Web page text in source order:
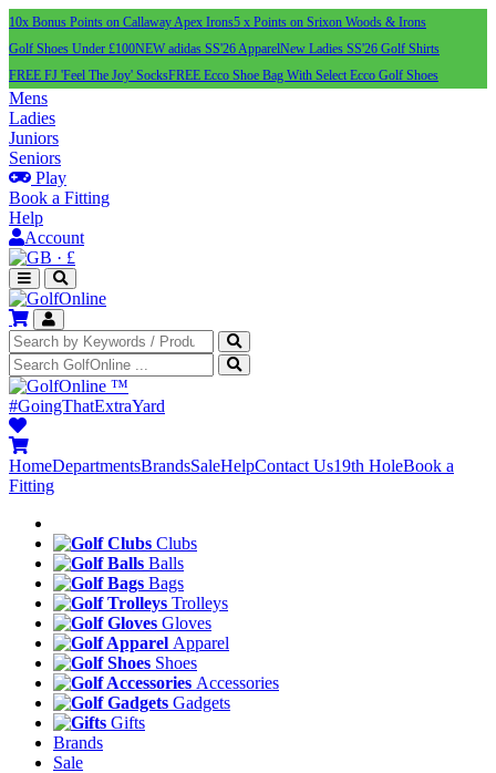
10x Bonus Points on Callaway Apex Irons5 x Points on Srixon Woods & Irons
Golf Shoes Under £100NEW adidas SS'26 ApparelNew Ladies SS'26 Golf Shirts
FREE FJ 'Feel The Joy' SocksFREE Ecco Shoe Bag With Select Ecco Golf Shoes
Mens
Ladies
Juniors
Seniors
Play
Book a Fitting
Help
Account
· £
™
#GoingThatExtraYard
HomeDepartmentsBrandsSaleHelpContact Us19th HoleBook a
Fitting
Clubs
Balls
Bags
Trolleys
Gloves
Apparel
Shoes
Accessories
Gadgets
Gifts
Brands
Sale